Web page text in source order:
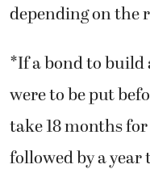
depending on the
*If a bond to
were to be put
take 18 months
followed by a